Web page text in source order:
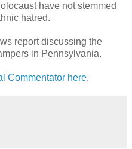
have not stemmed
hatred.
report discussing the
in Pennsylvania.
Commentator here.